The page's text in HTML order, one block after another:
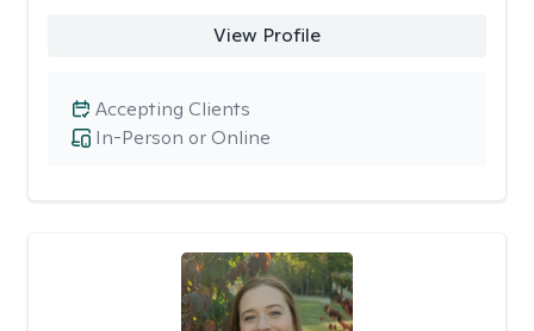
View Profile
In-Person or Online
Accepting Clients